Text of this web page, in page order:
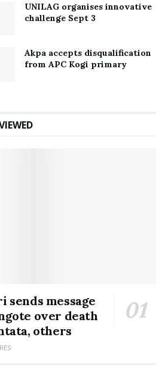
UNILAG organises innovative
challenge Sept 3
Akpa accepts disqualification
from APC Kogi primary
sends message
over death
others